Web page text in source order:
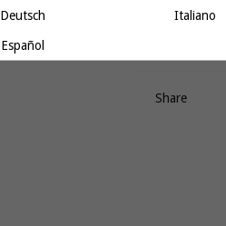
bike in the
which comes
bright LED
Share
Deutsch Italiano
Español